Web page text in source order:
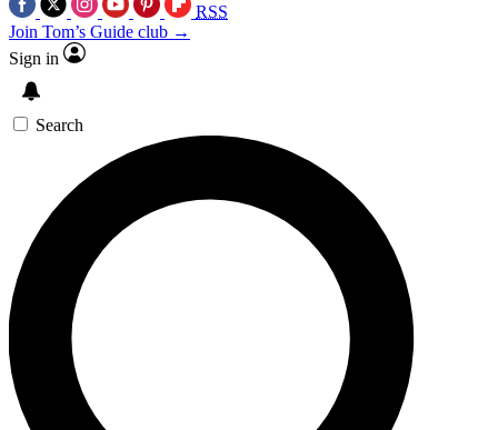
RSS
Join Tom’s Guide club →
Sign in
Search